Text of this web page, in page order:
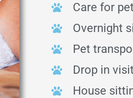
Care for
Overnight
Pet
Drop in
House